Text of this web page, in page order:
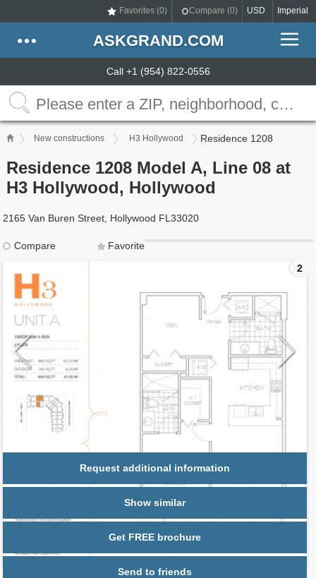
Favorites (0) Compare (0) USD Imperial
ASKGRAND.COM
Call +1 (954) 822-0556
New constructions H3 Hollywood Residence 1208
Residence 1208 Model A, Line 08 at
H3 Hollywood, Hollywood
2165 Van Buren Street, Hollywood FL33020
Compare
Favorite
2
Request additional information
Show similar
Get FREE brochure
Send to friends